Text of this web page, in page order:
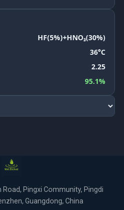
HF(5%)+HNO₃(30%)
36°C
2.25
95.1%
Road, Pingxi Community, Pingdi
Guangdong, China